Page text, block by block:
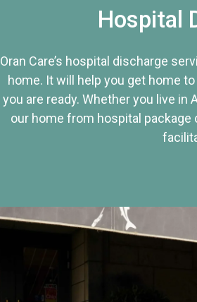
Hospital
Oran Care’s hospital discharge
home. It will help you get home
you are ready. Whether you live in
our home from hospital